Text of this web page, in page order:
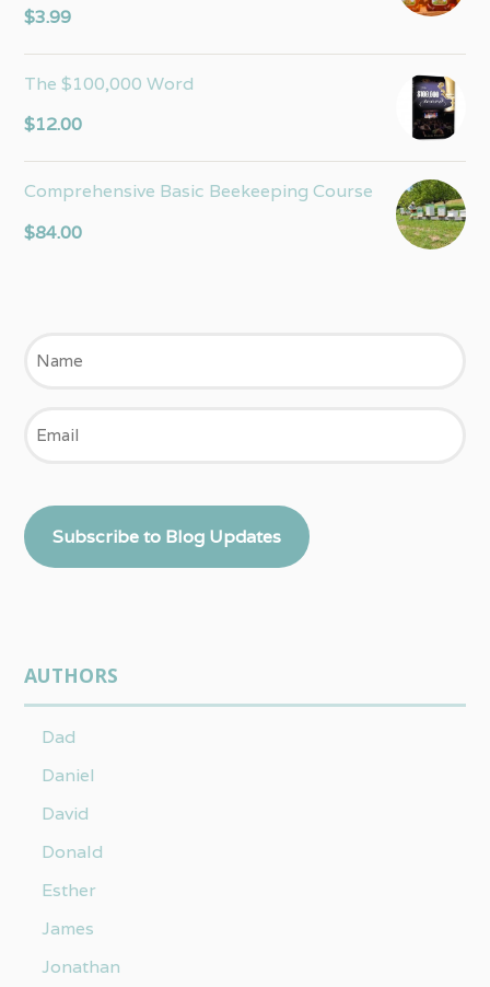
Rated
out of 5
$3.99
The $100,000 Word
$12.00
Comprehensive Basic Beekeeping Course
$84.00
Subscribe to Blog Updates
AUTHORS
Dad
Daniel
David
Donald
Esther
James
Jonathan